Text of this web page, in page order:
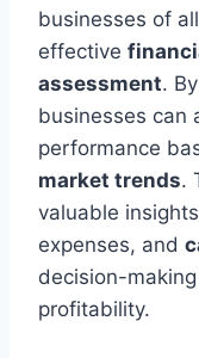
businesses of
effective
assessment.
businesses can
performance
market trends.
valuable
expenses, and
decision-
profitability.